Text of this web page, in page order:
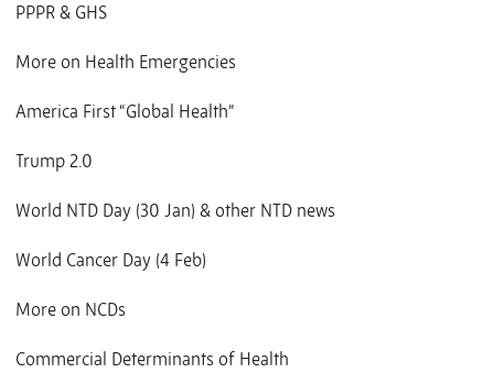
PPPR & GHS
More on Health Emergencies
America First “Global Health”
Trump 2.0
World NTD Day (30 Jan) & other NTD news
World Cancer Day (4 Feb)
More on NCDs
Commercial Determinants of Health